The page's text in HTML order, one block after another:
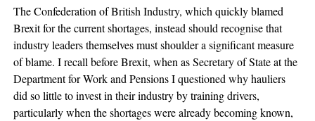
The Confederation of British Industry, which quickly blamed
Brexit for the current shortages, instead should recognise that
industry leaders themselves must shoulder a significant measure
of blame. I recall before Brexit, when as Secretary of State at the
Department for Work and Pensions I questioned why hauliers
did so little to invest in their industry by training drivers,
particularly when the shortages were already becoming known,